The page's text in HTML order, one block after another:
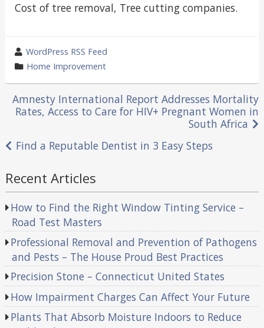
Cost of tree removal, Tree cutting companies.
wrote
by
WordPress RSS Feed
category
Home Improvement
Post
Amnesty International Report Addresses Mortality
Rates, Access to Care for HIV+ Pregnant Women in
South Africa
Find a Reputable Dentist in 3 Easy Steps
Recent Articles
How to Find the Right Window Tinting Service –
Road Test Masters
Professional Removal and Prevention of Pathogens
and Pests – The House Proud Best Practices
Precision Stone – Connecticut United States
How Impairment Charges Can Affect Your Future
Plants That Absorb Moisture Indoors to Reduce